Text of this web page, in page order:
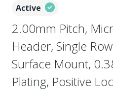
Active
2.00mm Pitch,
Header, Single
Surface Mount,
Plating, Positive